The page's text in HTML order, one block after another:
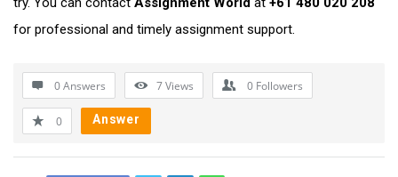
for professional and timely assignment support.
0 Answers 7Views 0 Followers
0 Answer